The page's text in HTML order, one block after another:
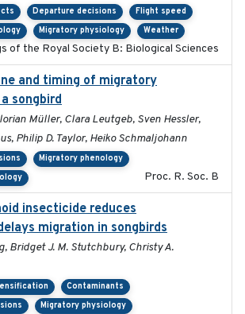
Departure decisions
Flight speed
Migratory physiology Weather
of the Royal Society B: Biological Sciences
and timing of migratory
songbird
Müller, Clara Leutgeb, Sven Hessler,
Philip D. Taylor, Heiko Schmaljohann
Migratory phenology
Proc. R. Soc. B
insecticide reduces
migration in songbirds
Bridget J. M. Stutchbury, Christy A.
Contaminants
Migratory physiology